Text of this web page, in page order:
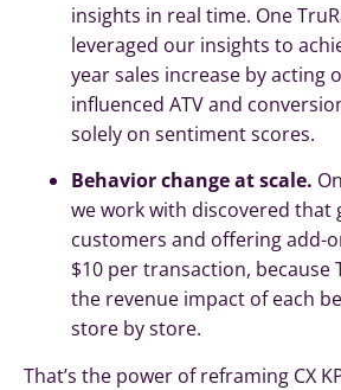
insights in real time. One
leveraged our insights to
year sales increase by acting
influenced ATV and
solely on sentiment scores.
Behavior change at scale.
we work with discovered that
customers and offering add-
$10 per transaction, because
the revenue impact of each
store by store.
That’s the power of reframing CX